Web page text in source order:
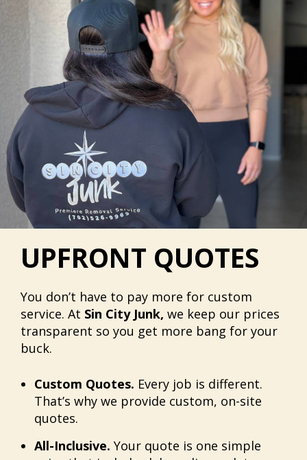
UPFRONT QUOTES
You don’t have to pay more for custom
service. At Sin City Junk, we keep our prices
transparent so you get more bang for your
buck.
Custom Quotes. Every job is different.
That’s why we provide custom, on-site
quotes.
All-Inclusive. Your quote is one simple